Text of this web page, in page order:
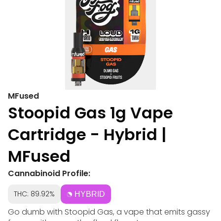
MFused
Stoopid Gas 1g Vape
Cartridge - Hybrid |
MFused
Cannabinoid Profile:
THC: 89.92% HYBRID
Go dumb with Stoopid Gas, a vape that emits gassy